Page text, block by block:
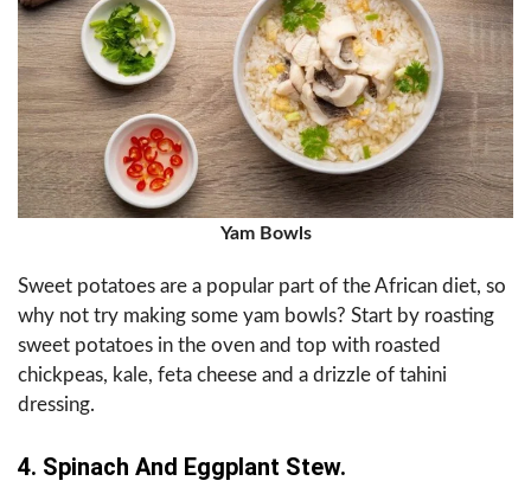
Yam Bowls
Sweet potatoes are a popular part of the African diet, so
why not try making some yam bowls? Start by roasting
sweet potatoes in the oven and top with roasted
chickpeas, kale, feta cheese and a drizzle of tahini
dressing.
4. Spinach And Eggplant Stew.